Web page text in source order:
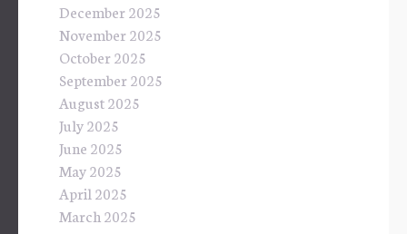
December 2025
November 2025
October 2025
September 2025
August 2025
July 2025
June 2025
May 2025
April 2025
March 2025